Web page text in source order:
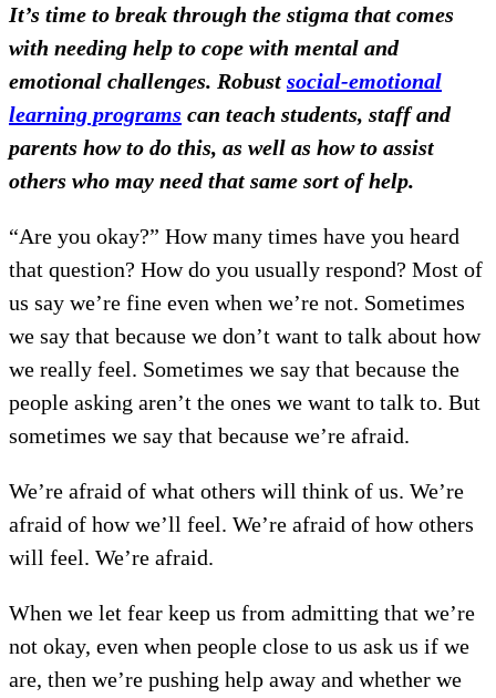
It’s time to break through the stigma that comes
with needing help to cope with mental and
emotional challenges. Robust social-emotional
learning programs can teach students, staff and
parents how to do this, as well as how to assist
others who may need that same sort of help.
“Are you okay?” How many times have you heard
that question? How do you usually respond? Most of
us say we’re fine even when we’re not. Sometimes
we say that because we don’t want to talk about how
we really feel. Sometimes we say that because the
people asking aren’t the ones we want to talk to. But
sometimes we say that because we’re afraid.
We’re afraid of what others will think of us. We’re
afraid of how we’ll feel. We’re afraid of how others
will feel. We’re afraid.
When we let fear keep us from admitting that we’re
not okay, even when people close to us ask us if we
are, then we’re pushing help away and whether we